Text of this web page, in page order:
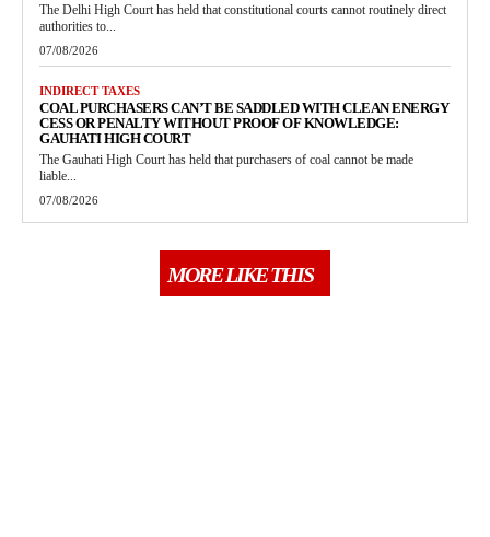
The Delhi High Court has held that constitutional courts cannot routinely direct
authorities to...
07/08/2026
INDIRECT TAXES
COAL PURCHASERS CAN’T BE SADDLED WITH CLEAN ENERGY
CESS OR PENALTY WITHOUT PROOF OF KNOWLEDGE:
GAUHATI HIGH COURT
The Gauhati High Court has held that purchasers of coal cannot be made
liable...
07/08/2026
MORE LIKE THIS